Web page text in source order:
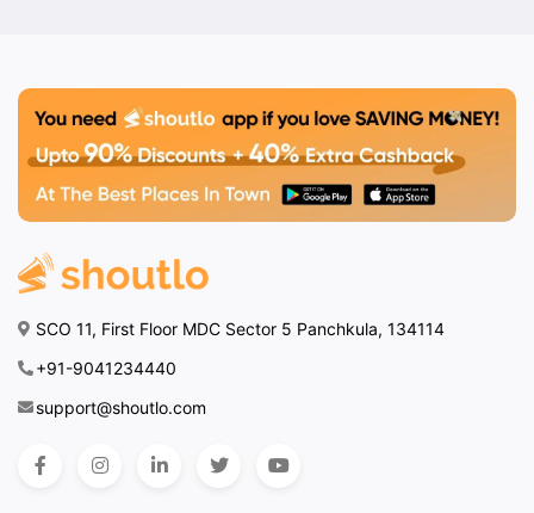
SCO 11, First Floor MDC Sector 5 Panchkula, 134114
+91-9041234440
support@shoutlo.com